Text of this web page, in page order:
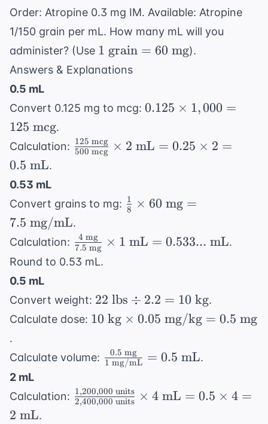
Order: Atropine 0.3 mg IM. Available: Atropine
1/150 grain per mL. How many mL will you
administer? (Use 1
\text{
\text{
1 grain = 60 mg).
Answers & Explanations
0.5 mL
Convert 0.125 mg to mcg: 0.125
1,000
= 125
0.125 × 1,000 =
125 mcg.
Calculation: \frac{125
\text{
\text{
mcg}}
\times 2
\text{
mL} =
\times 2
= 0.5
500 mcg
125 mcg × 2 mL = 0.25 × 2 =
0.5 mL.
0.53 mL
Convert grains to mg: \frac{1}
{8}
\times
60
7.5
\text{
mg/mL}
8
1 × 60 mg =
7.5 mg/mL.
Calculation: \frac{4
\text{
mg}}
\text{
mg}}
\text{
0.533...
\text{
7.5 mg
4 mg × 1 mL = 0.533... mL.
Round to 0.53 mL.
0.5 mL
Convert weight: 22
\text{
lbs}
2.2 =
\text{
kg}
22 lbs ÷ 2.2 = 10 kg.
Calculate dose: 10
kg}
\times
\text{
mg/kg}
10 kg × 0.05 mg/kg = 0.5 mg
.
Calculate volume: \frac{0.5
\text{
mg}}{1
\text{
1 mg/mL
0.5 mg = 0.5 mL.
2 mL
Calculation: \frac{1,200,000
\text{ units}}
2,400,000 units
1,200,000 units × 4mL = 0.5 × 4 =
2 mL.